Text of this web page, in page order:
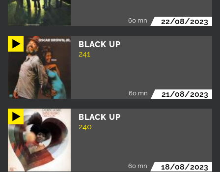
60 mn 22/08/2023
BLACK UP
241
60 mn 21/08/2023
BLACK UP
240
60 mn 18/08/2023